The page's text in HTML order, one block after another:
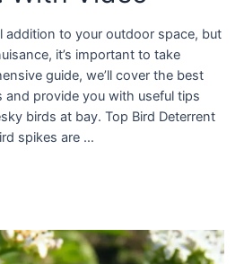
addition to your outdoor space, but
it’s important to take
guide, we’ll cover the best
and provide you with useful tips
birds at bay. Top Bird Deterrent
spikes are …